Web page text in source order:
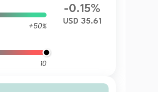
+50%
10
-0.15%
USD 35.61